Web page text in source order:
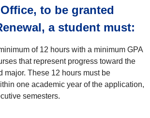
to be granted
a student must:
of 12 hours with a minimum GPA
that represent progress toward the
major. These 12 hours must be
one academic year of the application,
semesters.